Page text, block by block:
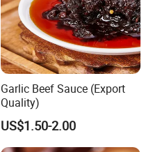
Garlic Beef Sauce (Export
Quality)
US$1.50-2.00